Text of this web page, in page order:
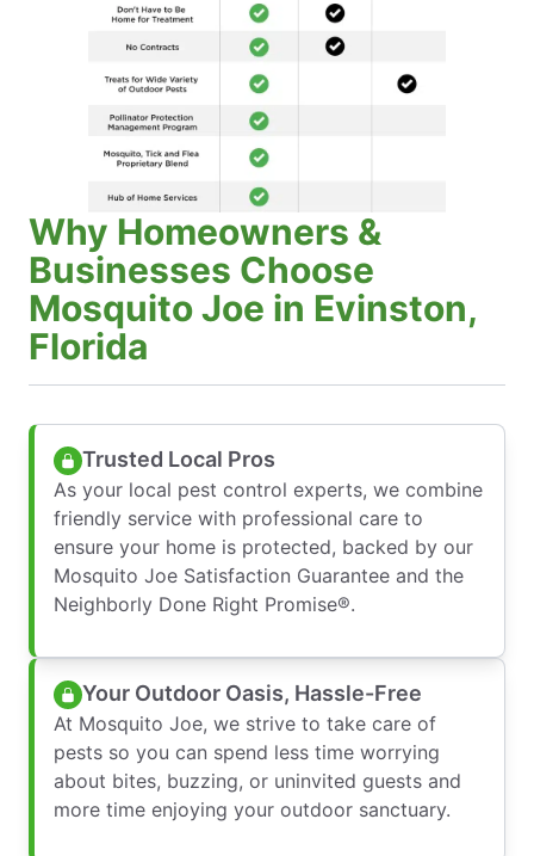
Why Homeowners &
Businesses Choose
Mosquito Joe in Evinston,
Florida
Trusted Local Pros
As your local pest control experts, we combine
friendly service with professional care to
ensure your home is protected, backed by our
Mosquito Joe Satisfaction Guarantee and the
Neighborly Done Right Promise®.
Your Outdoor Oasis, Hassle-Free
At Mosquito Joe, we strive to take care of
pests so you can spend less time worrying
about bites, buzzing, or uninvited guests and
more time enjoying your outdoor sanctuary.